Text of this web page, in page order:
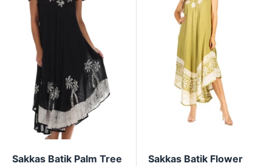
Sakkas Batik Palm Tree
Sakkas Batik Flower